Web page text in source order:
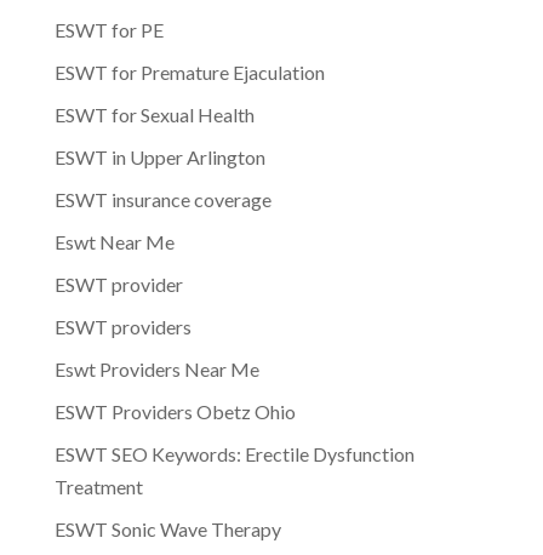
ESWT for PE
ESWT for Premature Ejaculation
ESWT for Sexual Health
ESWT in Upper Arlington
ESWT insurance coverage
Eswt Near Me
ESWT provider
ESWT providers
Eswt Providers Near Me
ESWT Providers Obetz Ohio
ESWT SEO Keywords: Erectile Dysfunction
Treatment
ESWT Sonic Wave Therapy